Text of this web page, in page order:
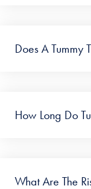
Does A Tummy
How Long Do
What Are The